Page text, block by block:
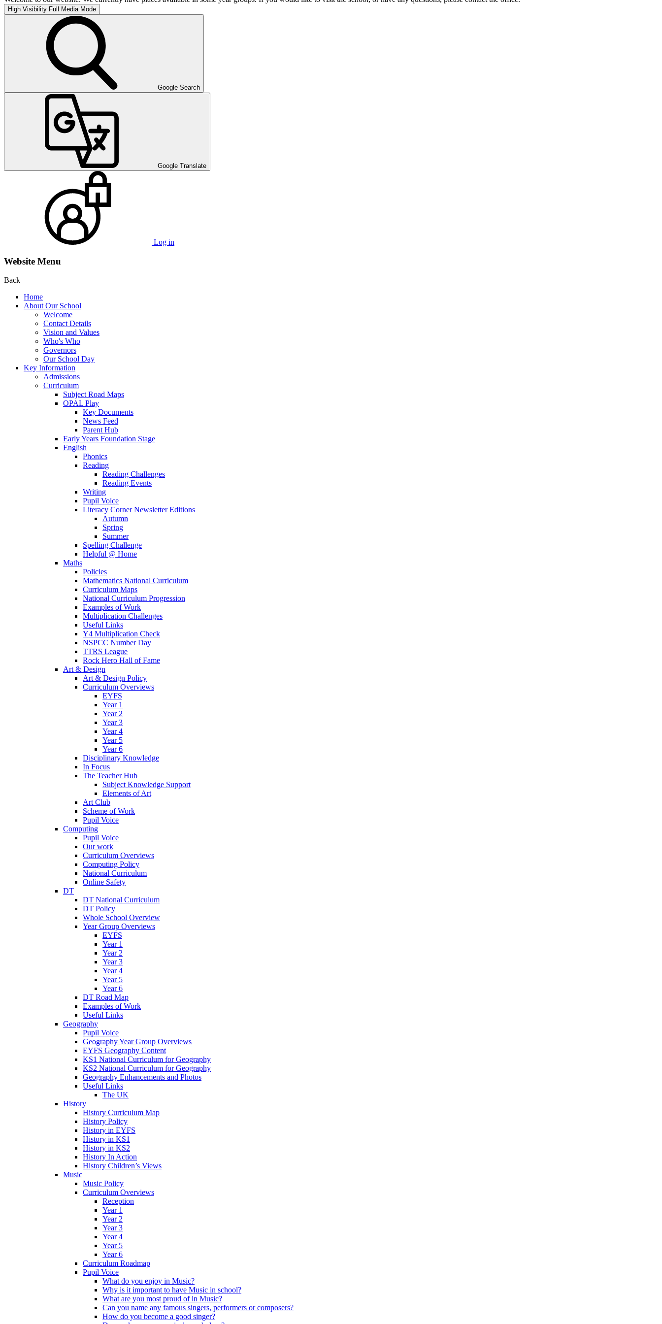
High Visibility Full Media Mode
Google Search
Google Translate
Log in
Website Menu
Back
Home
About Our School
Welcome
Contact Details
Vision and Values
Who's Who
Governors
Our School Day
Key Information
Admissions
Curriculum
Subject Road Maps
OPAL Play
Key Documents
News Feed
Parent Hub
Early Years Foundation Stage
English
Phonics
Reading
Reading Challenges
Reading Events
Writing
Pupil Voice
Literacy Corner Newsletter Editions
Autumn
Spring
Summer
Spelling Challenge
Helpful @ Home
Maths
Policies
Mathematics National Curriculum
Curriculum Maps
National Curriculum Progression
Examples of Work
Multiplication Challenges
Useful Links
Y4 Multiplication Check
NSPCC Number Day
TTRS League
Rock Hero Hall of Fame
Art & Design
Art & Design Policy
Curriculum Overviews
EYFS
Year 1
Year 2
Year 3
Year 4
Year 5
Year 6
Disciplinary Knowledge
In Focus
The Teacher Hub
Subject Knowledge Support
Elements of Art
Art Club
Scheme of Work
Pupil Voice
Computing
Pupil Voice
Our work
Curriculum Overviews
Computing Policy
National Curriculum
Online Safety
DT
DT National Curriculum
DT Policy
Whole School Overview
Year Group Overviews
EYFS
Year 1
Year 2
Year 3
Year 4
Year 5
Year 6
DT Road Map
Examples of Work
Useful Links
Geography
Pupil Voice
Geography Year Group Overviews
EYFS Geography Content
KS1 National Curriculum for Geography
KS2 National Curriculum for Geography
Geography Enhancements and Photos
Useful Links
The UK
History
History Curriculum Map
History Policy
History in EYFS
History in KS1
History in KS2
History In Action
History Children’s Views
Music
Music Policy
Curriculum Overviews
Reception
Year 1
Year 2
Year 3
Year 4
Year 5
Year 6
Curriculum Roadmap
Pupil Voice
What do you enjoy in Music?
Why is it important to have Music in school?
What are you most proud of in Music?
Can you name any famous singers, performers or composers?
How do you become a good singer?